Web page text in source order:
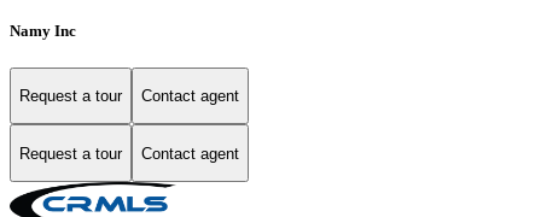
Namy Inc
Request a tour Contact agent
Request a tour Contact agent